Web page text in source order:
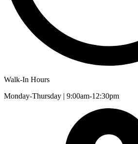
Walk-In Hours
Monday-Thursday | 9:00am-12:30pm